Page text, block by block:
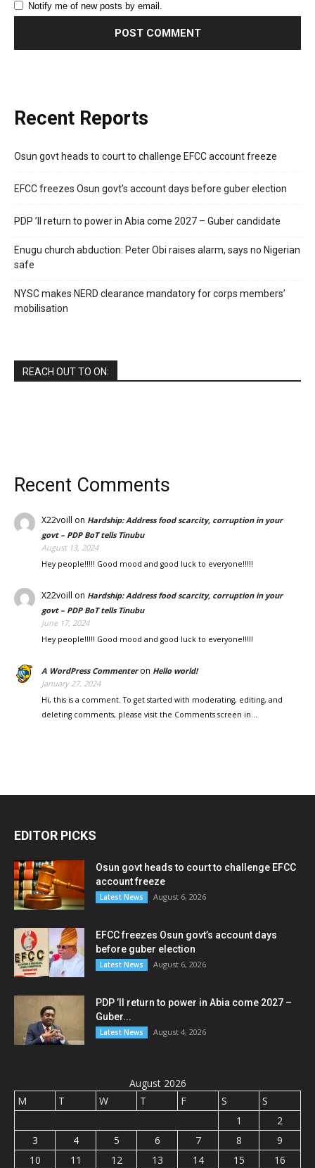
Notify me of new posts by email.
Recent Reports
Osun govt heads to court to challenge EFCC account freeze
EFCC freezes Osun govt’s account days before guber election
PDP ’ll return to power in Abia come 2027 – Guber candidate
Enugu church abduction: Peter Obi raises alarm, says no Nigerian
safe
NYSC makes NERD clearance mandatory for corps members’
mobilisation
REACH OUT TO ON:
Recent Comments
X22voill on Hardship: Address food scarcity, corruption in your
govt – PDP BoT tells Tinubu
August 13, 2024
Hey people!!!!! Good mood and good luck to everyone!!!!!
X22voill on Hardship: Address food scarcity, corruption in your
govt – PDP BoT tells Tinubu
June 17, 2024
Hey people!!!!! Good mood and good luck to everyone!!!!!
A WordPress Commenteron Hello world!
January 27, 2024
Hi, this is a comment. To get started with moderating, editing, and
deleting comments, please visit the Comments screen in…
EDITOR PICKS
Osun govt heads to court to challenge EFCC
account freeze
Latest News August 6, 2026
EFCC freezes Osun govt’s account days
before guber election
Latest News August 6, 2026
PDP ’ll return to power in Abia come 2027 –
Guber...
Latest News August 4, 2026
August 2026
M
T W T F S
S
1
2
3
4 5 6 7 8
9
10
11 12 13 14 15
16